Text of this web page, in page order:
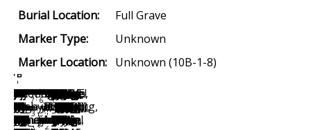
Burial Location:
Full Grave
Marker Type:
Unknown
Marker Location: Unknown (10B-1-8)